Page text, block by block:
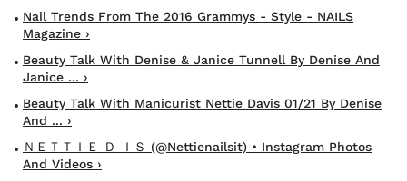
Nail Trends From The 2016 Grammys - Style - NAILS
Magazine ›
Beauty Talk With Denise & Janice Tunnell By Denise And
Janice ... ›
Beauty Talk With Manicurist Nettie Davis 01/21 By Denise
And ... ›
ＮＥＴＴＩＥ Ｄ ＩＳ (@nettienailsit) • Instagram Photos
And Videos ›